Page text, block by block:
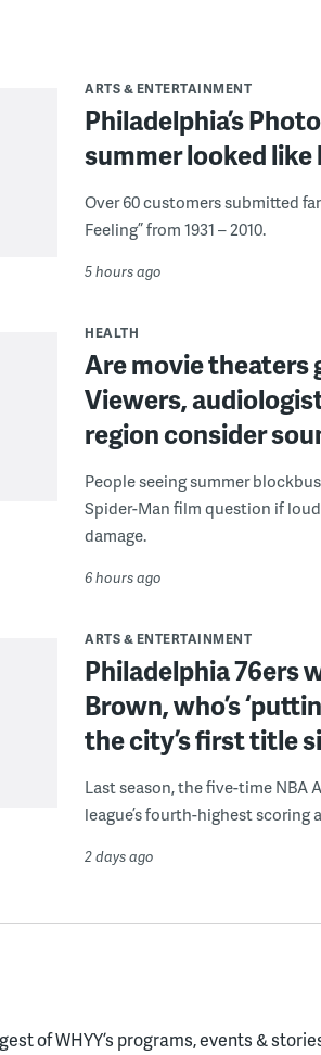
ARTS & ENTERTAINMENT
Philadelphia’s
summer looked
Over 60 customers submitted
Feeling” from 1931 – 2010.
5 hours ago
HEALTH
Are movie theaters
Viewers,
region consider
People seeing summer
Spider-Man film question if
damage.
6 hours ago
ARTS & ENTERTAINMENT
Philadelphia 76ers
Brown, who’s
the city’s first title
Last season, the five-time NBA
league’s fourth-highest scoring
2 days ago
of WHYY’s programs, events &